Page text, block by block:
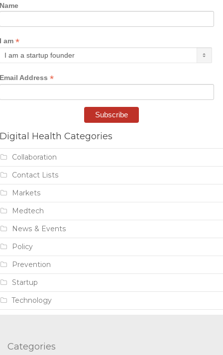
Name
I am *
Email Address *
Digital Health Categories
Collaboration
Contact Lists
Markets
Medtech
News & Events
Policy
Prevention
Startup
Technology
Categories